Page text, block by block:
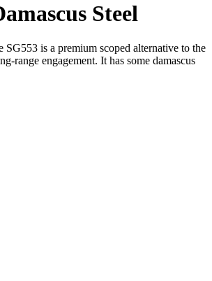
Steel
SG553 is a premium scoped alternative to the
range engagement. It has some damascus